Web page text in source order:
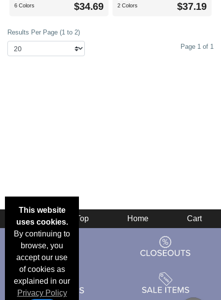
6 Colors
$34.69
2 Colors
$37.19
Results Per Page (1 to 2)
Page 1 of 1
This website
uses cookies.
By continuing to
browse, you
accept our use
of cookies as
explained in our
Privacy Policy
Back Top Home Cart